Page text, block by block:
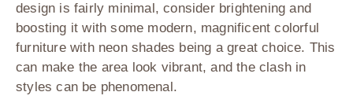
design is fairly minimal, consider brightening and
boosting it with some modern, magnificent colorful
furniture with neon shades being a great choice. This
can make the area look vibrant, and the clash in
styles can be phenomenal.